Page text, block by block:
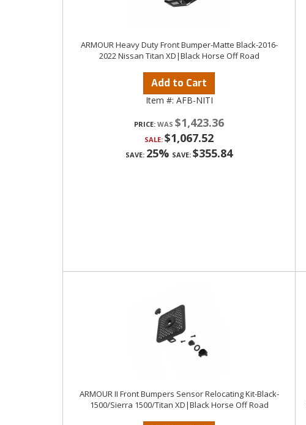
ARMOUR Heavy Duty Front Bumper-Matte Black-2016-
2022 Nissan Titan XD|Black Horse Off Road
Add to Cart
Item #: AFB-NITI
PRICE: $1,423.36
SALE: $1,067.52
SAVE: 25% SAVE: $355.84
ARMOUR II Front Bumpers Sensor Relocating Kit-Black-
1500/Sierra 1500/Titan XD|Black Horse Off Road